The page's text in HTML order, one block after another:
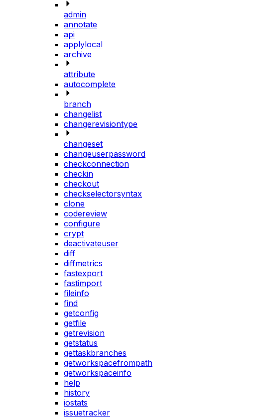
admin
annotate
api
applylocal
archive
attribute
autocomplete
branch
changelist
changerevisiontype
changeset
changeuserpassword
checkconnection
checkin
checkout
checkselectorsyntax
clone
codereview
configure
crypt
deactivateuser
diff
diffmetrics
fastexport
fastimport
fileinfo
find
getconfig
getfile
getrevision
getstatus
gettaskbranches
getworkspacefrompath
getworkspaceinfo
help
history
iostats
issuetracker